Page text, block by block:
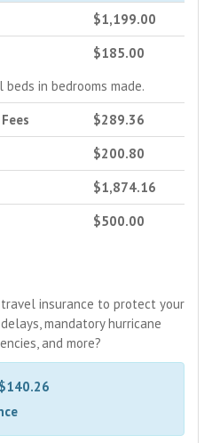
$1,199.00
$185.00
in bedrooms made.
$289.36
$200.80
$1,874.16
$500.00
insurance to protect your
mandatory hurricane
and more?